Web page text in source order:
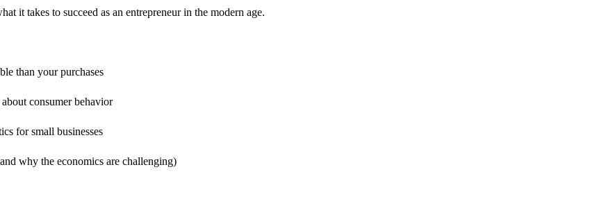
it takes to succeed as an entrepreneur in the modern age.
than your purchases
consumer behavior
for small businesses
why the economics are challenging)